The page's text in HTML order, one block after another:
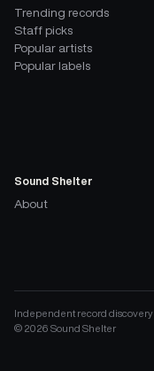
Trending records
Staff picks
Popular artists
Popular labels
Sound Shelter
About
Independent record discovery
© 2026 Sound Shelter